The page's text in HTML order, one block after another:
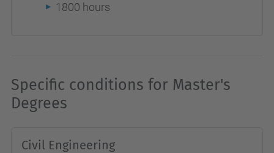
1800 hours
Specific conditions for Master's
Degrees
Civil Engineering